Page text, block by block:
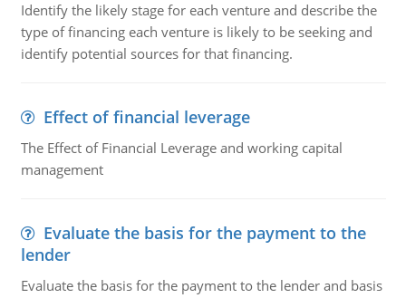
Identify the likely stage for each venture and describe the
type of financing each venture is likely to be seeking and
identify potential sources for that financing.
Effect of financial leverage
The Effect of Financial Leverage and working capital
management
Evaluate the basis for the payment to the
lender
Evaluate the basis for the payment to the lender and basis